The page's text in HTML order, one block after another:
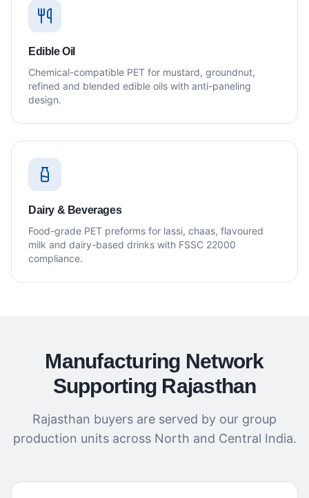
Edible Oil
Chemical-compatible PET for mustard, groundnut,
refined and blended edible oils with anti-paneling
design.
Dairy & Beverages
Food-grade PET preforms for lassi, chaas, flavoured
milk and dairy-based drinks with FSSC 22000
compliance.
Manufacturing Network
Supporting Rajasthan
Rajasthan buyers are served by our group
production units across North and Central India.